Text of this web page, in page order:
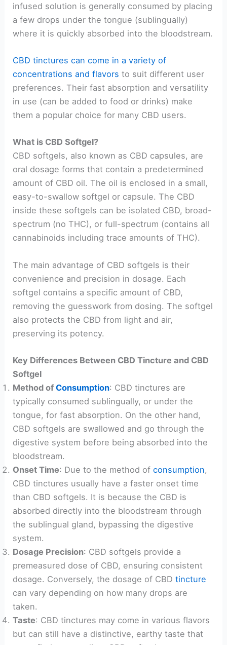
infused solution is generally consumed by placing
a few drops under the tongue (sublingually)
where it is quickly absorbed into the bloodstream.
CBD tinctures can come in a variety of
concentrations and flavors to suit different user
preferences. Their fast absorption and versatility
in use (can be added to food or drinks) make
them a popular choice for many CBD users.
What is CBD Softgel?
CBD softgels, also known as CBD capsules, are
oral dosage forms that contain a predetermined
amount of CBD oil. The oil is enclosed in a small,
easy-to-swallow softgel or capsule. The CBD
inside these softgels can be isolated CBD, broad-
spectrum (no THC), or full-spectrum (contains all
cannabinoids including trace amounts of THC).
The main advantage of CBD softgels is their
convenience and precision in dosage. Each
softgel contains a specific amount of CBD,
removing the guesswork from dosing. The softgel
also protects the CBD from light and air,
preserving its potency.
Key Differences Between CBD Tincture and CBD
Softgel
Method ofConsumption: CBD tinctures are
typically consumed sublingually, or under the
tongue, for fast absorption. On the other hand,
CBD softgels are swallowed and go through the
digestive system before being absorbed into the
bloodstream.
Onset Time: Due to the method ofconsumption,
CBD tinctures usually have a faster onset time
than CBD softgels. It is because the CBD is
absorbed directly into the bloodstream through
the sublingual gland, bypassing the digestive
system.
Dosage Precision: CBD softgels provide a
premeasured dose of CBD, ensuring consistent
dosage. Conversely, the dosage of CBDtincture
can vary depending on how many drops are
taken.
Taste: CBD tinctures may come in various flavors
but can still have a distinctive, earthy taste that